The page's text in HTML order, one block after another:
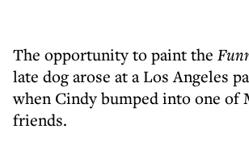
The opportunity to paint the
late dog arose at a Los Angeles
when Cindy bumped into one of
friends.